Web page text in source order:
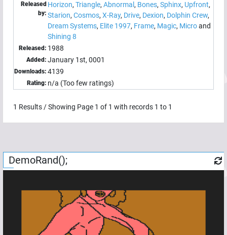
Released
by:
Horizon, Triangle, Abnormal , Bones, Sphinx, Upfront,
Starion, Cosmos, X-Ray, Drive, Dexion, Dolphin Crew,
Dream Systems, Elite 1997, Frame, Magic, Microand
Shining 8
Released: 1988
Added: January 1st, 0001
Downloads: 4139
Rating: n/a (Too few ratings)
1 Results / Showing Page 1 of 1 with records 1 to 1
DemoRand();